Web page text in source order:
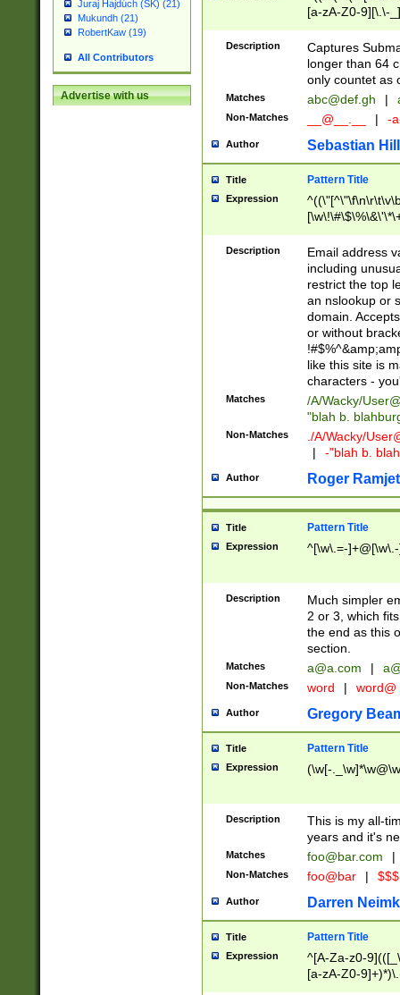
Juraj Hajdúch (SK) (21)
Mukundh (21)
RobertKaw (19)
All Contributors
Advertise with us
[a-zA-Z0-9][\.\-
Description
Captures
longer than 64
only countet as
Matches abc@def.gh |
Non-Matches __@__.__ | -
Author Sebastian
Title Pattern Title
Expression
9])|([0-1]?[0-
[0-9]))\.((25[0-
5])|(2[0-4][0-
9])|([0-1]?[0-
[0-9]))\.((25[0-
5])|(2[0-4][0-
Za-z\-]+))$
Description
Email address
including
restrict the top
an nslookup or
domain.
or without
like this site is
characters -
Matches /A/Wacky/
"blah b.
Non-Matches ./A/Wacky/
|
-"blah b.
Author Roger Ramjet
Title Pattern Title
Expression ^[\w\.=-
Description
Much simpler
2 or 3, which
the end as this
section.
Matches a@a.com |
Non-Matches word | word@
Author Gregory
Title Pattern Title
Expression (\w[-
Description
This is my all-
years and it's
Matches foo@bar.com |
Non-Matches foo@bar |
Author Darren
Title Pattern Title
Expression
^[A-Za-z0-
[a-zA-Z0-